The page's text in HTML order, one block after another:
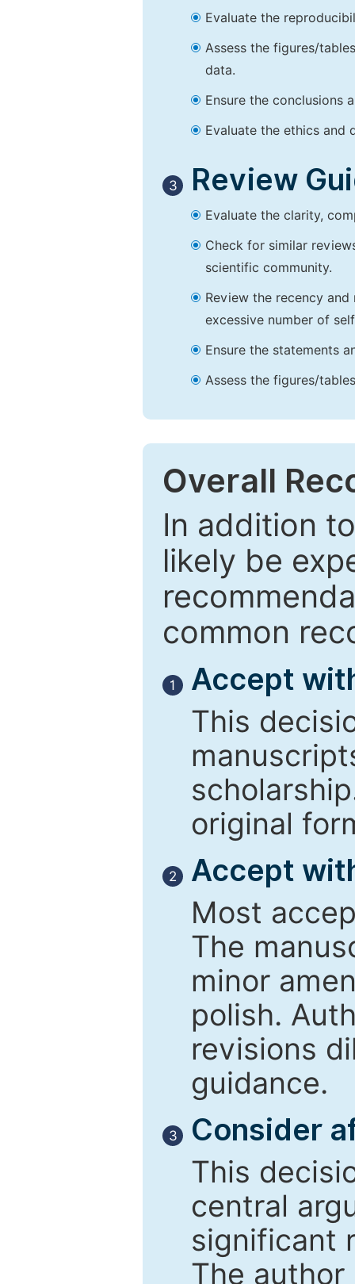
Evaluate the
Assess the figures/
data.
Ensure the conclusions
Evaluate the ethics and
3 Review
Evaluate the clarity,
Check for similar
scientific community.
Review the recency
excessive number of
Ensure the statements
Assess the figures/
Overall
In addition
likely be
common
1
Accept
This
original
2
Accept
Most
The
minor
polish.
revisions
guidance.
3
Consider
This
central
significant
The